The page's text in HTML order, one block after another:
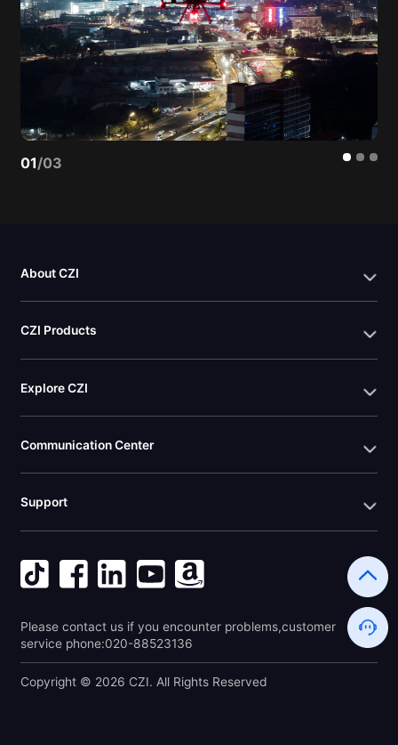
01/03
About CZI
CZI Products
Explore CZI
Communication Center
Support
Please contact us if you encounter problems,customer
service phone:020-88523136
Copyright © 2026 CZI. All Rights Reserved